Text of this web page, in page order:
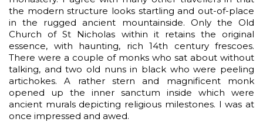
the modern structure looks startling and out-of-place
in the rugged ancient mountainside. Only the Old
Church of St Nicholas within it retains the original
essence, with haunting, rich 14th century frescoes.
There were a couple of monks who sat about without
talking, and two old nuns in black who were peeling
artichokes. A rather stern and magnificent monk
opened up the inner sanctum inside which were
ancient murals depicting religious milestones. I was at
once impressed and awed.